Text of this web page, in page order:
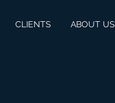
CLIENTS ABOUT US